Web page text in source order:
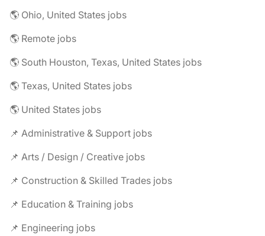
🌎 Ohio, United States jobs
🌎 Remote jobs
🌎 South Houston, Texas, United States jobs
🌎 Texas, United States jobs
🌎 United States jobs
📌 Administrative & Support jobs
📌 Arts / Design / Creative jobs
📌 Construction & Skilled Trades jobs
📌 Education & Training jobs
📌 Engineering jobs